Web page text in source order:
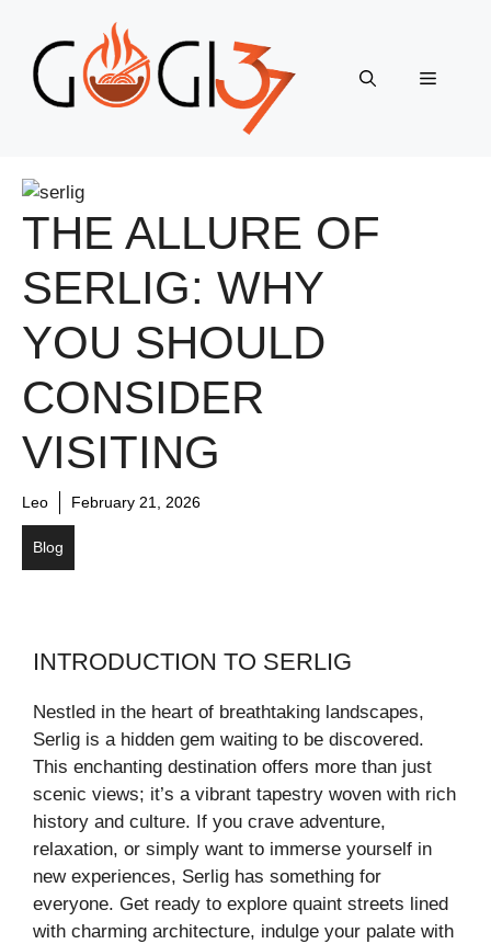
content
Menu
THE ALLURE OF
SERLIG: WHY
YOU SHOULD
CONSIDER
VISITING
Leo February 21, 2026
Blog
INTRODUCTION TO SERLIG
Nestled in the heart of breathtaking landscapes,
Serlig is a hidden gem waiting to be discovered.
This enchanting destination offers more than just
scenic views; it’s a vibrant tapestry woven with rich
history and culture. If you crave adventure,
relaxation, or simply want to immerse yourself in
new experiences, Serlig has something for
everyone. Get ready to explore quaint streets lined
with charming architecture, indulge your palate with